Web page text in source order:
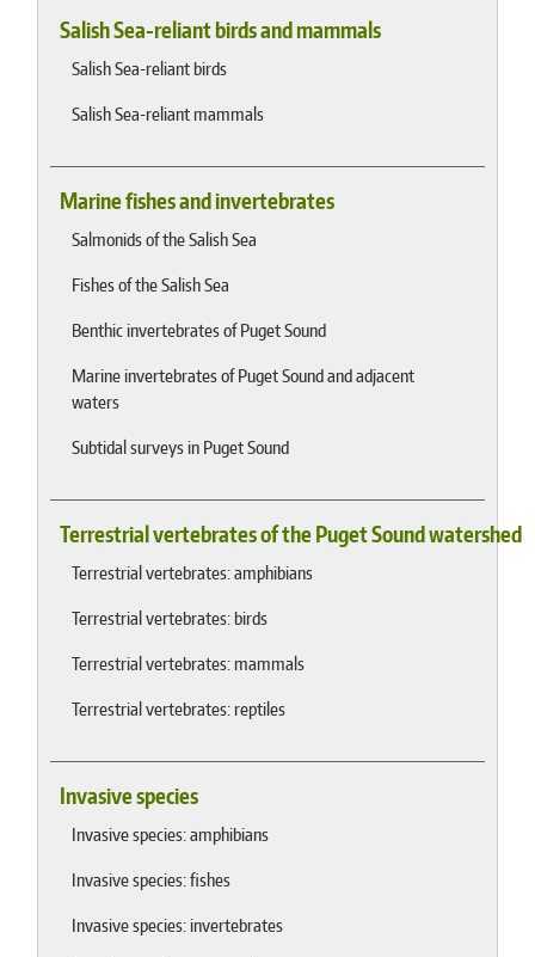
Salish Sea-reliant birds and mammals
Salish Sea-reliant birds
Salish Sea-reliant mammals
Marine fishes and invertebrates
Salmonids of the Salish Sea
Fishes of the Salish Sea
Benthic invertebrates of Puget Sound
Marine invertebrates of Puget Sound and adjacent
waters
Subtidal surveys in Puget Sound
Terrestrial vertebrates of the Puget Sound watershed
Terrestrial vertebrates: amphibians
Terrestrial vertebrates: birds
Terrestrial vertebrates: mammals
Terrestrial vertebrates: reptiles
Invasive species
Invasive species: amphibians
Invasive species: fishes
Invasive species: invertebrates